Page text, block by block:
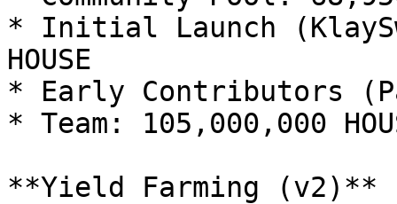
* Initial Launch
HOUSE
* Early Contributors
* Team: 105,000,000
**Yield Farming (v2)**